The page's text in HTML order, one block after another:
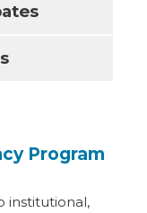
Program
institutional,